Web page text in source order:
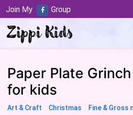
Paper Plate
for kids
Art & Craft Christmas Fine & Gross
Join My Group